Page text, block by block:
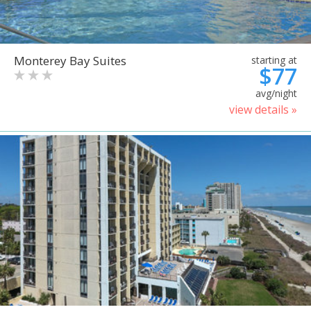
Monterey Bay Suites starting at
$77
avg/night
view details »